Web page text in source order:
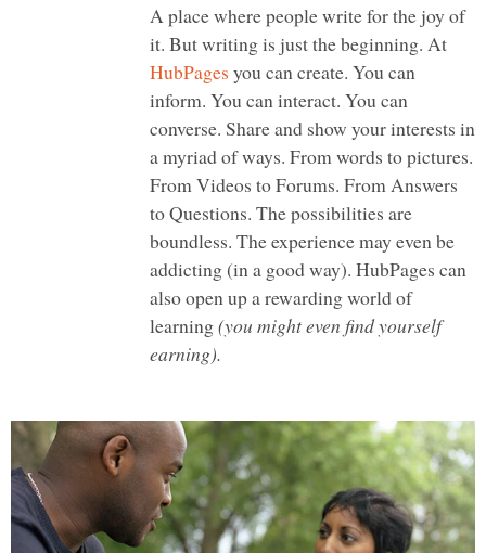
A place where people write for the joy of
it. But writing is just the beginning. At
HubPages you can create. You can
inform. You can interact. You can
converse. Share and show your interests in
a myriad of ways. From words to pictures.
From Videos to Forums. From Answers
to Questions. The possibilities are
boundless. The experience may even be
addicting (in a good way). HubPages can
also open up a rewarding world of
learning(you might even find yourself
earning).